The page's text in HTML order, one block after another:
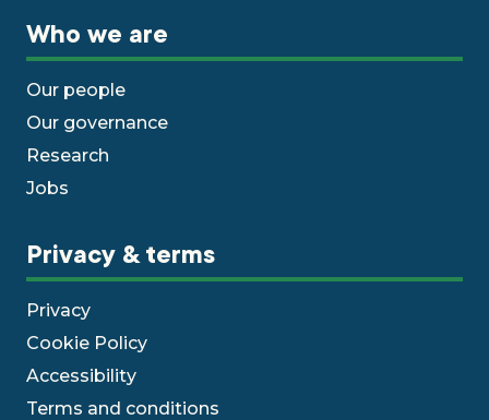
Who we are
Our people
Our governance
Research
Jobs
Privacy & terms
Privacy
Cookie Policy
Accessibility
Terms and conditions